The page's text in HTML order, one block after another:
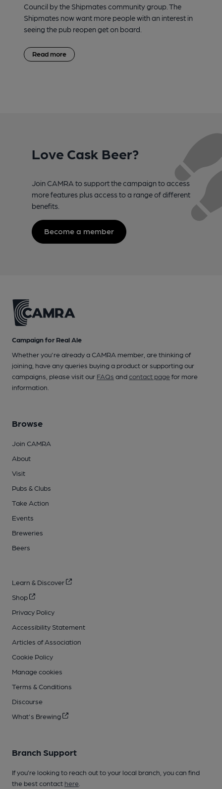
Council by the Shipmates community group. The
Shipmates now want more people with an interest in
seeing the pub reopen get on board.
Read more
Love Cask Beer?
Join CAMRA to support the campaign to access
more features plus access to a range of different
benefits.
Become a member
Campaign for Real Ale
Whether you're already a CAMRA member, are thinking of
joining, have any queries buying a product or supporting our
campaigns, please visit our FAQs andcontact pagefor more
information.
Browse
Join CAMRA
About
Visit
Pubs & Clubs
Take Action
Events
Breweries
Beers
Learn & Discover
Shop
Privacy Policy
Accessibility Statement
Articles of Association
Cookie Policy
Manage cookies
Terms & Conditions
Discourse
What's Brewing
Branch Support
If you’re looking to reach out to your local branch, you can find
the best contact here